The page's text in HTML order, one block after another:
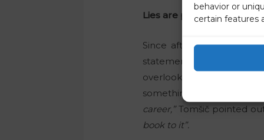
behavior or
certain features
Lies are part of his
Since after two years,
statements, we asked
overlooked by the
something negative.
career,”Tomšič pointed
book to it”.